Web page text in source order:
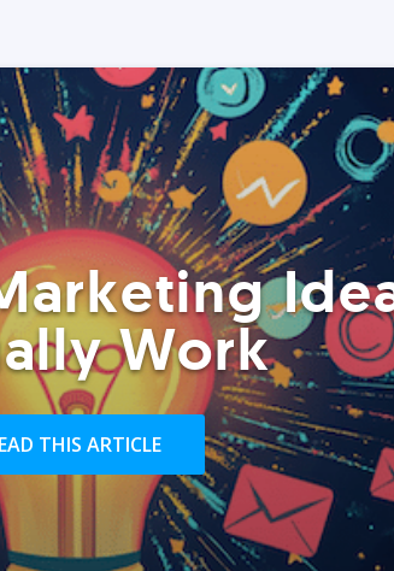
Work
THIS ARTICLE